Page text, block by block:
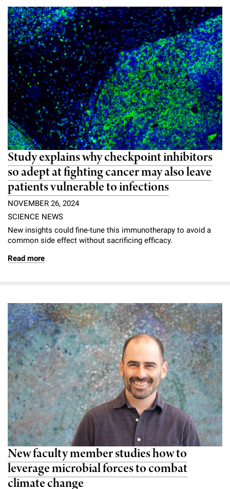
Study explains why checkpoint inhibitors
so adept at fighting cancer may also leave
patients vulnerable to infections
NOVEMBER 26, 2024
SCIENCE NEWS
New insights could fine-tune this immunotherapy to avoid a
common side effect without sacrificing efficacy.
Read more
New faculty member studies how to
leverage microbial forces to combat
climate change